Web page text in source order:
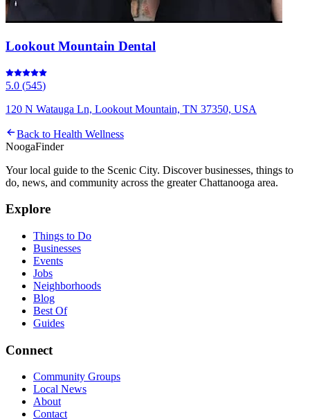
Lookout Mountain Dental
5.0 (545)
120 N Watauga Ln, Lookout Mountain, TN 37350, USA
Back to Health Wellness
NoogaFinder
Your local guide to the Scenic City. Discover businesses, things to
do, news, and community across the greater Chattanooga area.
Explore
Things to Do
Businesses
Events
Jobs
Neighborhoods
Blog
Best Of
Guides
Connect
Community Groups
Local News
About
Contact